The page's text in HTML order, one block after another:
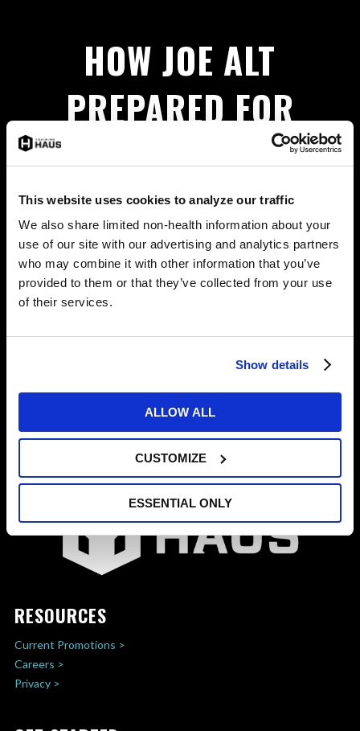
This website uses cookies to analyze our traffic
We also share limited non-health information about your
use of our site with our advertising and analytics partners
who may combine it with other information that you’ve
provided to them or that they’ve collected from your use
of their services.
Show details
ALLOW ALL
CUSTOMIZE
ESSENTIAL ONLY
HOW JOE ALT
PREPARED FOR
THE NFL DRAFT
HAUS! For a behind-the-scenes look at the LA
Chargers Top 5 Draft pick’s preparation,watch here.
MORE NEWS
RESOURCES
Current Promotions >
Careers >
Privacy >